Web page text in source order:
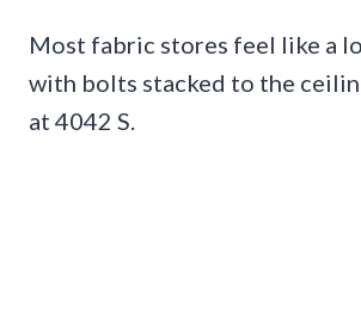
Most fabric stores feel like a
with bolts stacked to the
at 4042 S.